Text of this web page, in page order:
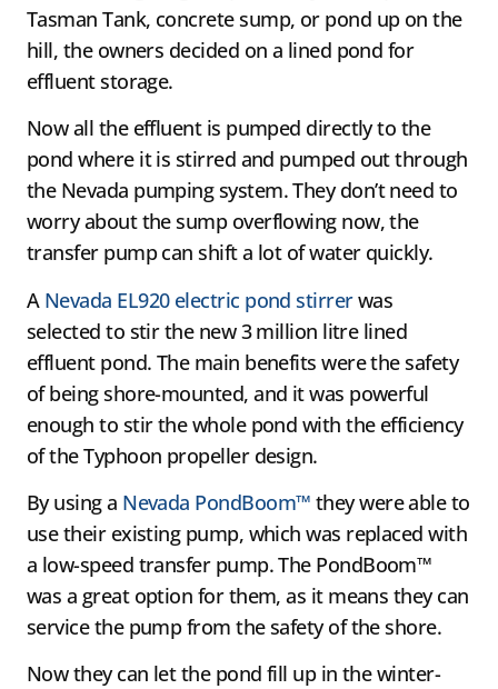
Tasman Tank, concrete sump, or pond up on the
hill, the owners decided on a lined pond for
effluent storage.
Now all the effluent is pumped directly to the
pond where it is stirred and pumped out through
the Nevada pumping system. They don’t need to
worry about the sump overflowing now, the
transfer pump can shift a lot of water quickly.
A Nevada EL920 electric pond stirrerwas
selected to stir the new 3 million litre lined
effluent pond. The main benefits were the safety
of being shore-mounted, and it was powerful
enough to stir the whole pond with the efficiency
of the Typhoon propeller design.
By using a Nevada PondBoom™ they were able to
use their existing pump, which was replaced with
a low-speed transfer pump. The PondBoom™
was a great option for them, as it means they can
service the pump from the safety of the shore.
Now they can let the pond fill up in the winter-